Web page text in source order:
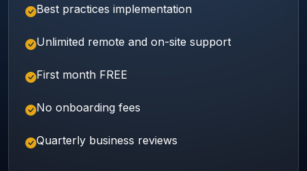
Best practices implementation
Unlimited remote and on-site support
First month FREE
No onboarding fees
Quarterly business reviews